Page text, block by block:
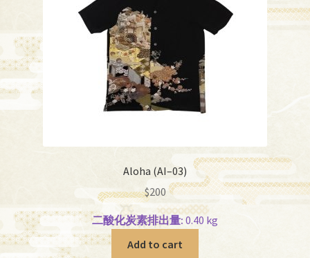
Aloha (AI–03)
$200
二酸化炭素排出量: 0.40 kg
Add to cart